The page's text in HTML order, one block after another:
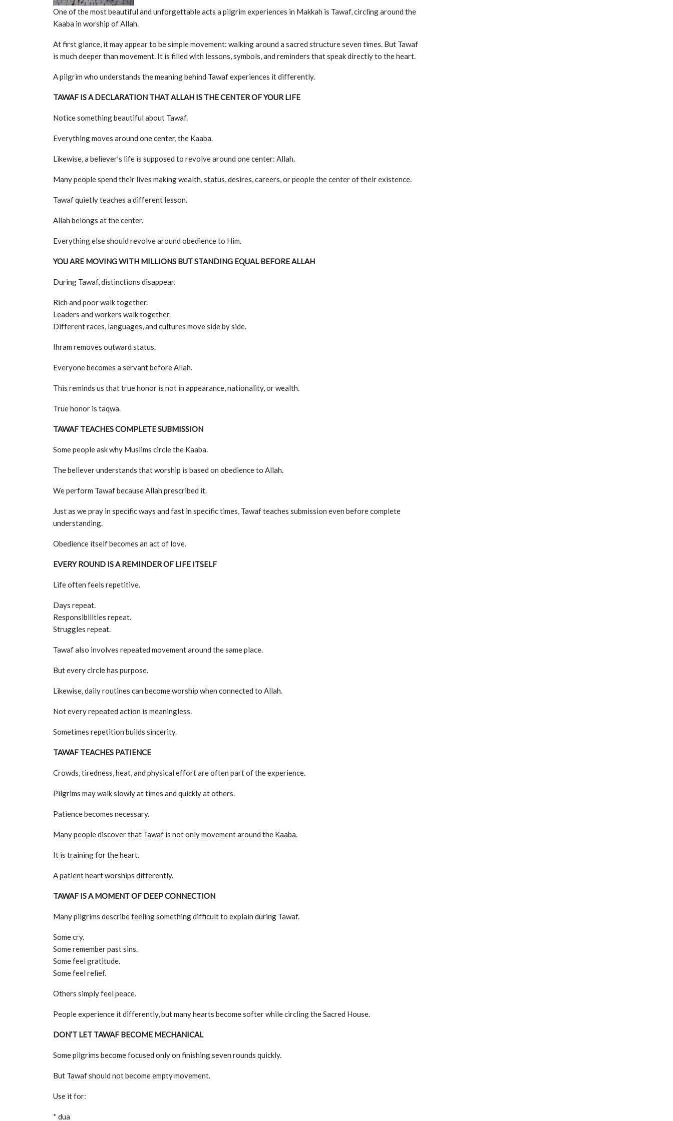
One of the most beautiful and unforgettable acts a pilgrim experiences in Makkah is Tawaf, circling around the
Kaaba in worship of Allah.
At first glance, it may appear to be simple movement: walking around a sacred structure seven times. But Tawaf
is much deeper than movement. It is filled with lessons, symbols, and reminders that speak directly to the heart.
A pilgrim who understands the meaning behind Tawaf experiences it differently.
TAWAF IS A DECLARATION THAT ALLAH IS THE CENTER OF YOUR LIFE
Notice something beautiful about Tawaf.
Everything moves around one center, the Kaaba.
Likewise, a believer’s life is supposed to revolve around one center: Allah.
Many people spend their lives making wealth, status, desires, careers, or people the center of their existence.
Tawaf quietly teaches a different lesson.
Allah belongs at the center.
Everything else should revolve around obedience to Him.
YOU ARE MOVING WITH MILLIONS BUT STANDING EQUAL BEFORE ALLAH
During Tawaf, distinctions disappear.
Rich and poor walk together.
Leaders and workers walk together.
Different races, languages, and cultures move side by side.
Ihram removes outward status.
Everyone becomes a servant before Allah.
This reminds us that true honor is not in appearance, nationality, or wealth.
True honor is taqwa.
TAWAF TEACHES COMPLETE SUBMISSION
Some people ask why Muslims circle the Kaaba.
The believer understands that worship is based on obedience to Allah.
We perform Tawaf because Allah prescribed it.
Just as we pray in specific ways and fast in specific times, Tawaf teaches submission even before complete
understanding.
Obedience itself becomes an act of love.
EVERY ROUND IS A REMINDER OF LIFE ITSELF
Life often feels repetitive.
Days repeat.
Responsibilities repeat.
Struggles repeat.
Tawaf also involves repeated movement around the same place.
But every circle has purpose.
Likewise, daily routines can become worship when connected to Allah.
Not every repeated action is meaningless.
Sometimes repetition builds sincerity.
TAWAF TEACHES PATIENCE
Crowds, tiredness, heat, and physical effort are often part of the experience.
Pilgrims may walk slowly at times and quickly at others.
Patience becomes necessary.
Many people discover that Tawaf is not only movement around the Kaaba.
It is training for the heart.
A patient heart worships differently.
TAWAF IS A MOMENT OF DEEP CONNECTION
Many pilgrims describe feeling something difficult to explain during Tawaf.
Some cry.
Some remember past sins.
Some feel gratitude.
Some feel relief.
Others simply feel peace.
People experience it differently, but many hearts become softer while circling the Sacred House.
DON’T LET TAWAF BECOME MECHANICAL
Some pilgrims become focused only on finishing seven rounds quickly.
But Tawaf should not become empty movement.
Use it for:
* dua